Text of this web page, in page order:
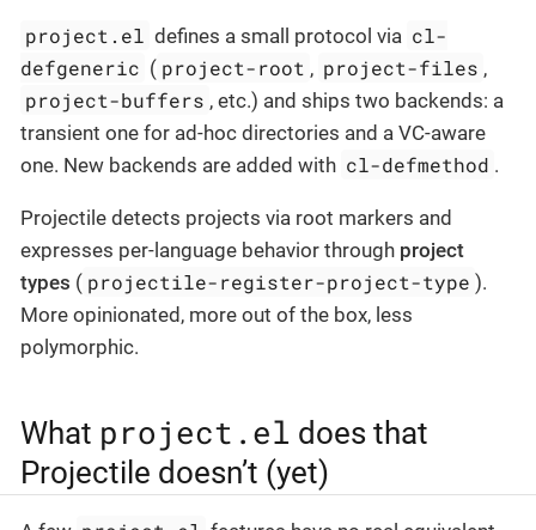
project.el defines a small protocol via cl-
defgeneric ( project-root , project-files ,
project-buffers , etc.) and ships two backends: a
transient one for ad-hoc directories and a VC-aware
one. New backends are added with cl-defmethod .
Projectile detects projects via root markers and
expresses per-language behavior through project
types ( projectile-register-project-type ).
More opinionated, more out of the box, less
polymorphic.
What project.el does that
Projectile doesn’t (yet)